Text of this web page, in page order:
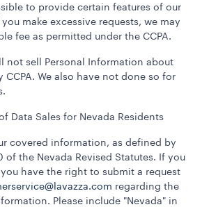
to provide certain features of our
make excessive requests, we may
fee as permitted under the CCPA.
not sell Personal Information about
CCPA. We also have not done so for
Data Sales for Nevada Residents
covered information, as defined by
of the Nevada Revised Statutes. If you
have the right to submit a request
regarding the
Please include "Nevada" in